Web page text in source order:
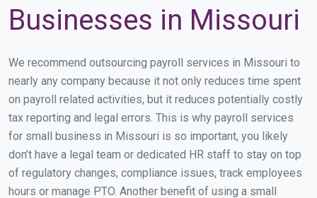
Businesses in Missouri
We recommend outsourcing payroll services in Missouri to
nearly any company because it not only reduces time spent
on payroll related activities, but it reduces potentially costly
tax reporting and legal errors. This is why payroll services
for small business in Missouri is so important, you likely
don’t have a legal team or dedicated HR staff to stay on top
of regulatory changes, compliance issues, track employees
hours or manage PTO. Another benefit of using a small